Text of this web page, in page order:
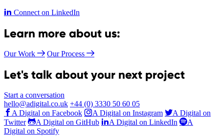
Connect on LinkedIn
Learn more about us:
Our Work Our Process
Let's talk about your next project
Start a conversation
hello@adigital.co.uk +44 (0) 3330 50 60 05
A Digital on Facebook
A Digital on Instagram
A Digital on
Twitter
A Digital on GitHub A Digital on LinkedIn
A
Digital on Spotify